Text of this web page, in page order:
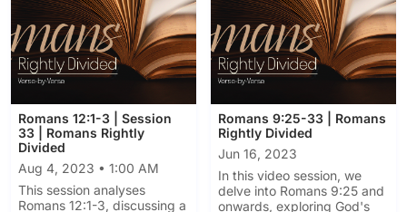
Romans 12:1-3 | Session
33 | Romans Rightly
Divided
Aug 4, 2023 • 1:00 AM
This session analyses
Romans 12:1-3, discussing a
Romans 9:25-33 | Romans
Rightly Divided
Jun 16, 2023
In this video session, we
delve into Romans 9:25 and
onwards, exploring God's